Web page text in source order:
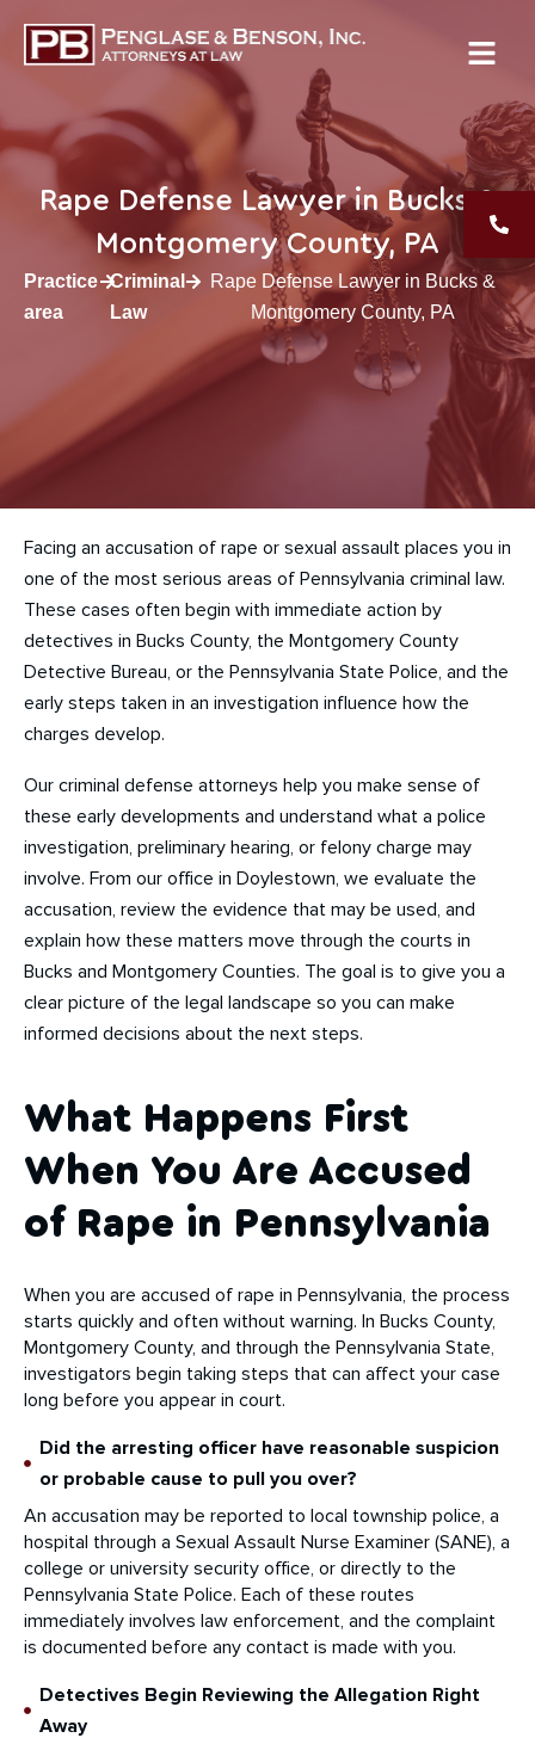
Rape Defense Lawyer in Bucks &
Montgomery County, PA
Practice
area
Criminal
Law
Rape Defense Lawyer in Bucks &
Montgomery County, PA
Facing an accusation of rape or sexual assault places you in
one of the most serious areas of Pennsylvania criminal law.
These cases often begin with immediate action by
detectives in Bucks County, the Montgomery County
Detective Bureau, or the Pennsylvania State Police, and the
early steps taken in an investigation influence how the
charges develop.
Our criminal defense attorneys help you make sense of
these early developments and understand what a police
investigation, preliminary hearing, or felony charge may
involve. From our office in Doylestown, we evaluate the
accusation, review the evidence that may be used, and
explain how these matters move through the courts in
Bucks and Montgomery Counties. The goal is to give you a
clear picture of the legal landscape so you can make
informed decisions about the next steps.
What Happens First
When You Are Accused
of Rape in Pennsylvania
When you are accused of rape in Pennsylvania, the process
starts quickly and often without warning. In Bucks County,
Montgomery County, and through the Pennsylvania State,
investigators begin taking steps that can affect your case
long before you appear in court.
Did the arresting officer have reasonable suspicion
or probable cause to pull you over?
An accusation may be reported to local township police, a
hospital through a Sexual Assault Nurse Examiner (SANE), a
college or university security office, or directly to the
Pennsylvania State Police. Each of these routes
immediately involves law enforcement, and the complaint
is documented before any contact is made with you.
Detectives Begin Reviewing the Allegation Right
Away